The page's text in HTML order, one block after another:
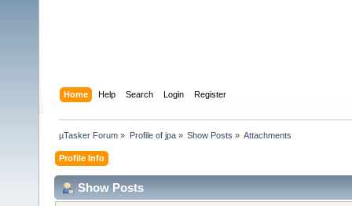
Home Help Search Login Register
µTasker Forum » Profile of jpa» Show Posts » Attachments
Profile Info
Show Posts